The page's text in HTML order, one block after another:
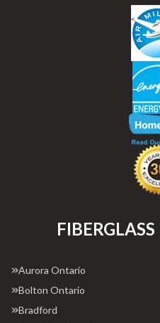
Aurora Ontario
Bolton Ontario
Bradford